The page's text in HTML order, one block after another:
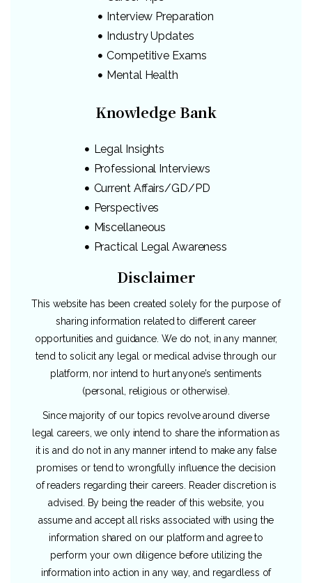
Interview Preparation
Industry Updates
Competitive Exams
Mental Health
Knowledge Bank
Legal Insights
Professional Interviews
Current Affairs/GD/PD
Perspectives
Miscellaneous
Practical Legal Awareness
Disclaimer
This website has been created solely for the purpose of
sharing information related to different career
opportunities and guidance. We do not, in any manner,
tend to solicit any legal or medical advise through our
platform, nor intend to hurt anyone’s sentiments
(personal, religious or otherwise).
Since majority of our topics revolve around diverse
legal careers, we only intend to share the information as
it is and do not in any manner intend to make any false
promises or tend to wrongfully influence the decision
of readers regarding their careers. Reader discretion is
advised. By being the reader of this website, you
assume and accept all risks associated with using the
information shared on our platform and agree to
perform your own diligence before utilizing the
information into action in any way, and regardless of